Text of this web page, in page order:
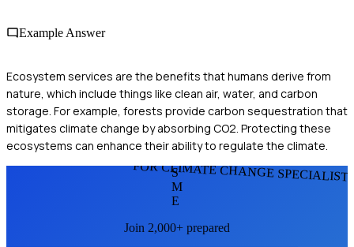
Example Answer
Ecosystem services are the benefits that humans derive from
nature, which include things like clean air, water, and carbon
storage. For example, forests provide carbon sequestration that
mitigates climate change by absorbing CO2. Protecting these
ecosystems can enhance their ability to regulate the climate.
FOR CLIMATE CHANGE
S
M
E
Join 2,000+ prepared